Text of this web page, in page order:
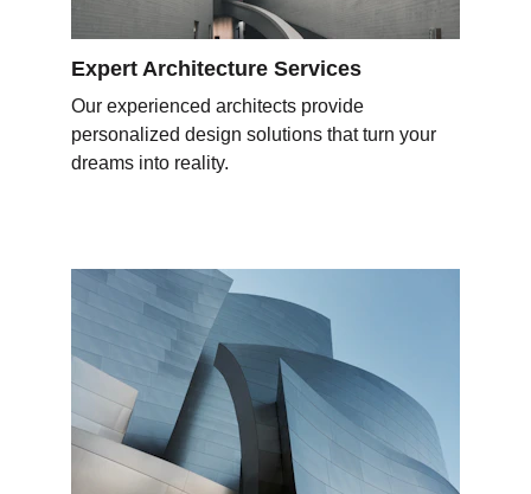
Expert Architecture Services
Our experienced architects provide
personalized design solutions that turn your
dreams into reality.